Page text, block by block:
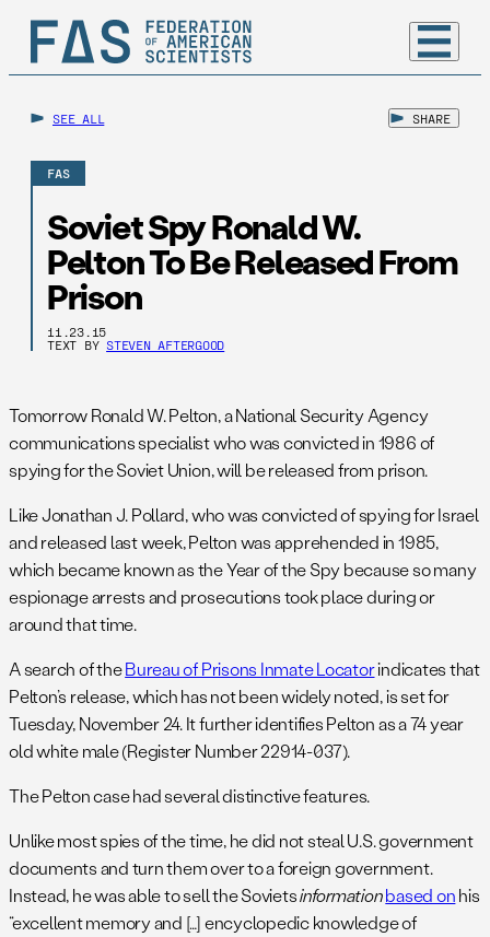
SEE ALL SHARE
FAS
Soviet Spy Ronald W.
Pelton To Be Released From
Prison
11.23.15
TEXT BY STEVEN AFTERGOOD
TomorrowRonald W. Pelton, a National Security Agency
communications specialist who was convicted in 1986 of
spying for the Soviet Union, will be released from prison.
Like Jonathan J. Pollard, who was convicted of spying for Israel
and released last week, Pelton was apprehended in 1985,
which became known as the Year of the Spy because so many
espionage arrests and prosecutions took place during or
around that time.
A search of theBureau of Prisons Inmate Locatorindicates that
Pelton’s release, which has not been widely noted, is set for
Tuesday, November 24. It further identifies Pelton as a 74 year
old white male (Register Number 22914-037).
The Pelton case had several distinctive features.
Unlike most spies of the time, he did not steal U.S. government
documents and turn them over to a foreign government.
Instead, he was able to sell the Sovietsinformationbased onhis
“excellent memory and […] encyclopedic knowledge of